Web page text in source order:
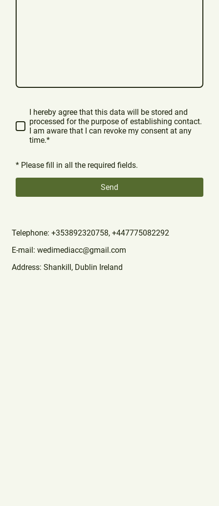
I hereby agree that this data will be stored and
processed for the purpose of establishing contact.
I am aware that I can revoke my consent at any
time.*
* Please fill in all the required fields.
Send
Telephone: +353892320758, +447775082292
E-mail: wedimediacc@gmail.com
Address: Shankill, Dublin Ireland